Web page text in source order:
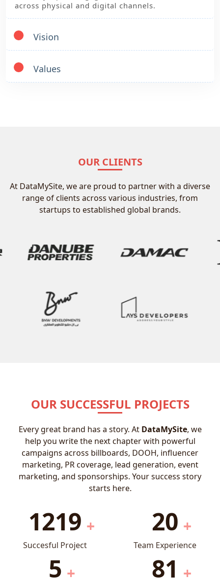
across physical and digital channels.
Vision
Values
OUR CLIENTS
At DataMySite, we are proud to partner with a diverse
range of clients across various industries, from
startups to established global brands.
OUR SUCCESSFUL PROJECTS
Every great brand has a story. At DataMySite, we
help you write the next chapter with powerful
campaigns across billboards, DOOH, influencer
marketing, PR coverage, lead generation, event
marketing, and sponsorships. Your success story
starts here.
1219 +
Succesful Project
20 +
Team Experience
5 + 81 +